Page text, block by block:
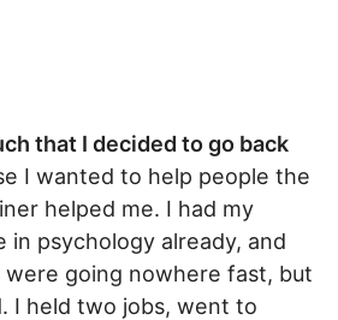
that I decided to go back
I wanted to help people the
helped me. I had my
in psychology already, and
were going nowhere fast, but
I held two jobs, went to